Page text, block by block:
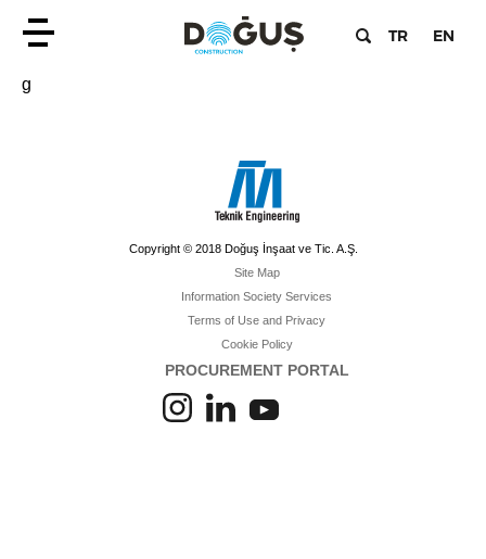
g
TR EN
Copyright © 2018 Doğuş İnşaat ve Tic. A.Ş.
Site Map
Information Society Services
Terms of Use and Privacy
Cookie Policy
PROCUREMENT PORTAL